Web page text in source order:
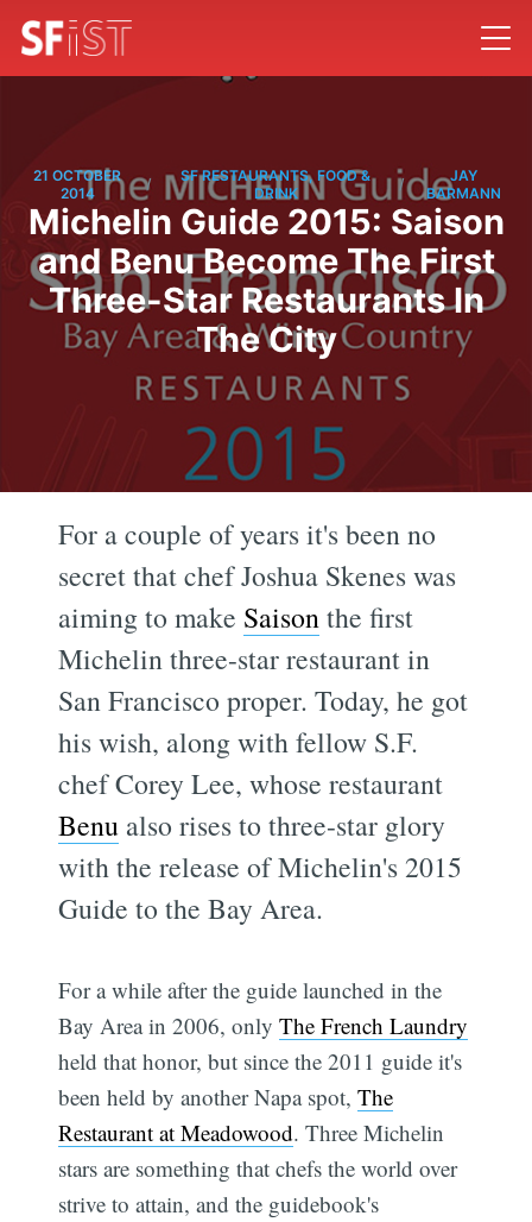
21 OCTOBER
2014
/
SF RESTAURANTS, FOOD &
DRINK
/
JAY
BARMANN
Michelin Guide 2015: Saison
and Benu Become The First
Three-Star Restaurants In
The City
For a couple of years it's been no
secret that chef Joshua Skenes was
aiming to make Saisonthe first
Michelin three-star restaurant in
San Francisco proper. Today, he got
his wish, along with fellow S.F.
chef Corey Lee, whose restaurant
Benu also rises to three-star glory
with the release of Michelin's 2015
Guide to the Bay Area.
For a while after the guide launched in the
Bay Area in 2006, onlyThe French Laundry
held that honor, but since the 2011 guide it's
been held by another Napa spot,The
Restaurant at Meadowood. Three Michelin
stars are something that chefs the world over
strive to attain, and the guidebook's